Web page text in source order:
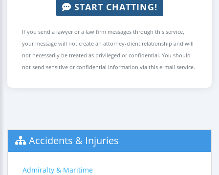
START CHATTING!
If you send a lawyer or a law firm messages through this service,
your message will not create an attorney-client relationship and will
not necessarily be treated as privileged or confidential. You should
not send sensitive or confidential information via this e-mail service.
Accidents & Injuries
Admiralty & Maritime